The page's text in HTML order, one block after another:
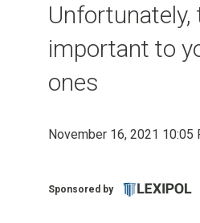
Unfortunately,
important to
ones
November 16, 2021 10:05
Sponsored by